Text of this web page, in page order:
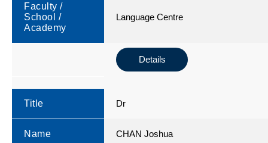
Faculty /
School /
Academy
Language Centre
Details
Title Dr
Name CHAN Joshua